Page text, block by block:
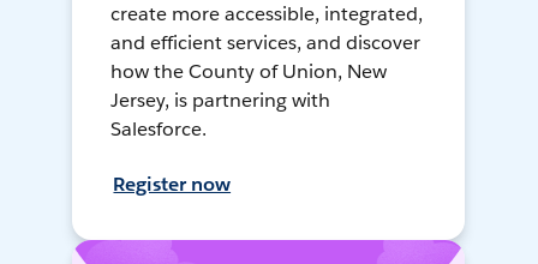
create more accessible, integrated,
and efficient services, and discover
how the County of Union, New
Jersey, is partnering with
Salesforce.
Register now